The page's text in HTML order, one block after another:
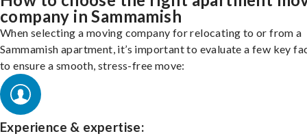
company in Sammamish
When selecting a moving company for relocating to or from a
Sammamish apartment, it’s important to evaluate a few key
to ensure a smooth, stress-free move:
Experience & expertise: